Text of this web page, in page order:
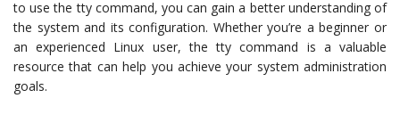
to use the tty command, you can gain a better understanding of
the system and its configuration. Whether you’re a beginner or
an experienced Linux user, the tty command is a valuable
resource that can help you achieve your system administration
goals.